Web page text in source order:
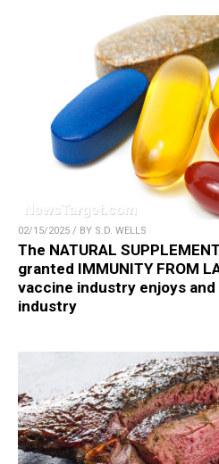
02/15/2025 / BY S.D. WELLS
The NATURAL
granted IMMUNITY FROM
vaccine industry enjoys
industry